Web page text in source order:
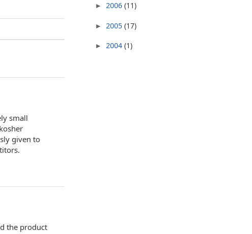
small
given to
the product
► 2006 (11)
► 2005 (17)
► 2004 (1)